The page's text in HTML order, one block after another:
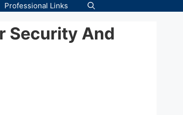
Professional Links
Security And